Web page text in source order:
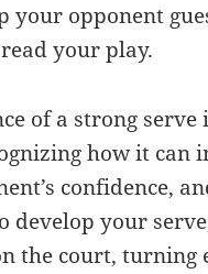
your opponent
your play.
of a strong serve
how it can
confidence,
develop your
the court, turning